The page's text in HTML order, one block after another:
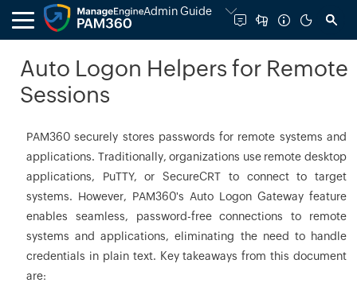
Auto Logon Helpers for Remote
Sessions
PAM360 securely stores passwords for remote systems and
applications. Traditionally, organizations use remote desktop
applications, PuTTY, or SecureCRT to connect to target
systems. However, PAM360's Auto Logon Gateway feature
enables seamless, password-free connections to remote
systems and applications, eliminating the need to handle
credentials in plain text. Key takeaways from this document
are:
Admin Guide